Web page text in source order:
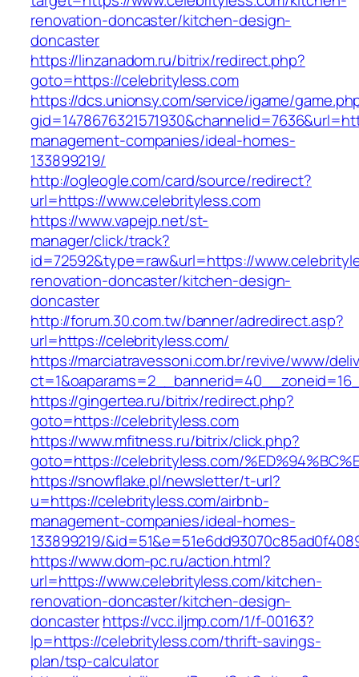
renovation-doncaster/kitchen-design-
doncaster
https://linzanadom.ru/bitrix/redirect.php?
goto=https://celebrityless.com
https://dcs.unionsy.com/service/igame/
management-companies/ideal-homes-
133899219/
http://ogleogle.com/card/source/redirect?
url=https://www.celebrityless.com
https://www.vapejp.net/st-
manager/click/track?
id=72592&type=raw&url=https://
renovation-doncaster/kitchen-design-
doncaster
http://forum.30.com.tw/banner/adredirect.asp?
url=https://celebrityless.com/
https://marciatravessoni.com.br/revive/www/
https://gingertea.ru/bitrix/redirect.php?
goto=https://celebrityless.com
https://www.mfitness.ru/bitrix/click.php?
goto=https://celebrityless.com/
https://snowflake.pl/newsletter/t-url?
u=https://celebrityless.com/airbnb-
management-companies/ideal-homes-
133899219/
https://www.dom-pc.ru/action.html?
url=https://www.celebrityless.com/kitchen-
renovation-doncaster/kitchen-design-
doncasterhttps://vcc.iljmp.com/1/f-00163?
lp=https://celebrityless.com/thrift-savings-
plan/tsp-calculator